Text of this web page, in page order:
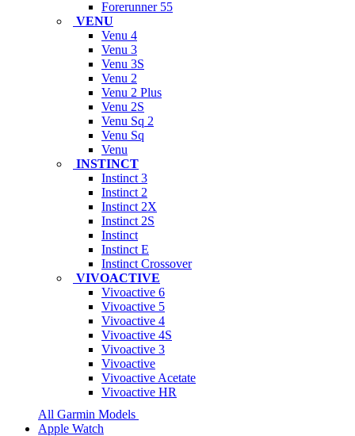
Forerunner 55
VENU
Venu 4
Venu 3
Venu 3S
Venu 2
Venu 2 Plus
Venu 2S
Venu Sq 2
Venu Sq
Venu
INSTINCT
Instinct 3
Instinct 2
Instinct 2X
Instinct 2S
Instinct
Instinct E
Instinct Crossover
VIVOACTIVE
Vivoactive 6
Vivoactive 5
Vivoactive 4
Vivoactive 4S
Vivoactive 3
Vivoactive
Vivoactive Acetate
Vivoactive HR
All Garmin Models
Apple Watch